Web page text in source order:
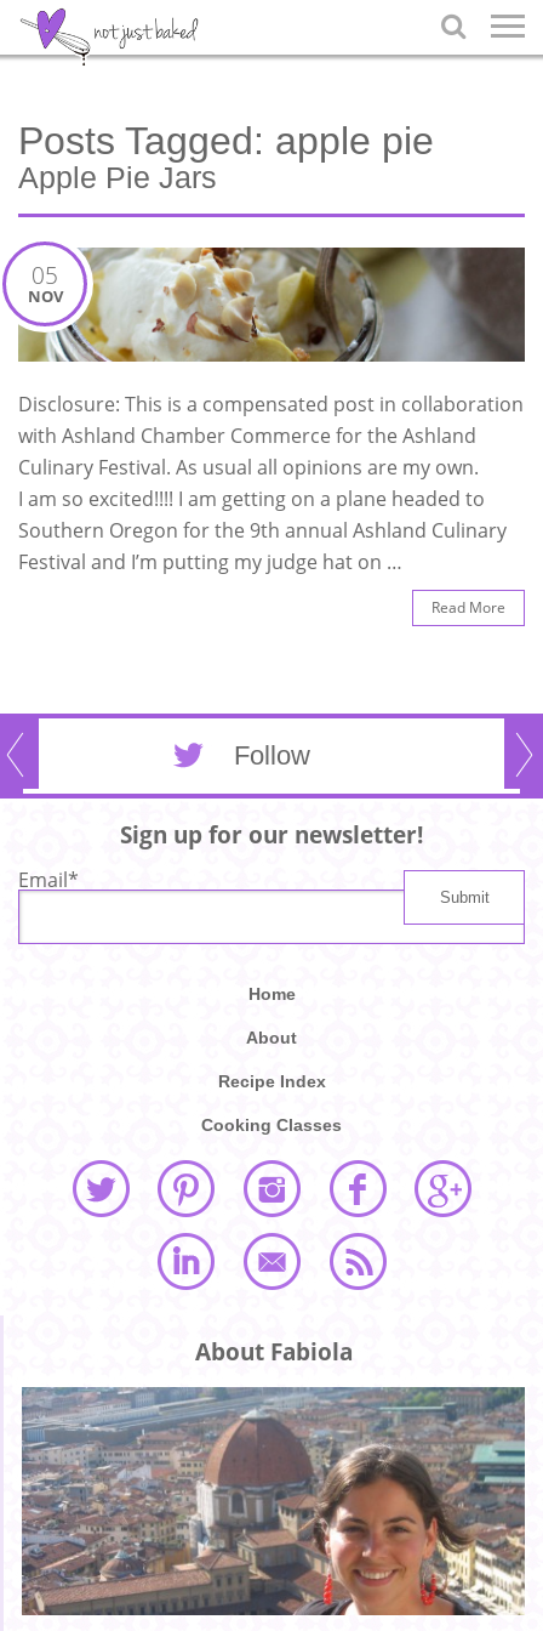

Posts Tagged: apple pie
Apple Pie Jars
05
NOV
Disclosure: This is a compensated post in collaboration
with Ashland Chamber Commerce for the Ashland
Culinary Festival. As usual all opinions are my own.
I am so excited!!!! I am getting on a plane headed to
Southern Oregon for the 9th annual Ashland Culinary
Festival and I’m putting my judge hat on …
Read More
Follow
Sign up for our newsletter!
Email*
Home
About
Recipe Index
Cooking Classes
About Fabiola